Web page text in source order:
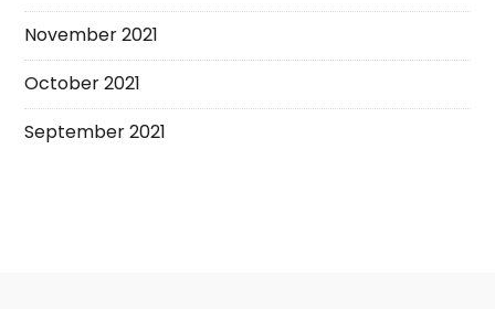
November 2021
October 2021
September 2021